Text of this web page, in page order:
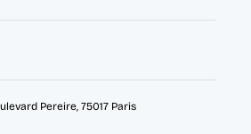
Pereire, 75017 Paris